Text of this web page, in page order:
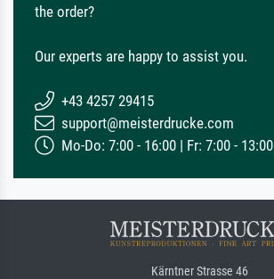
the order?
Our experts are happy to assist you.
+43 4257 29415
support@meisterdrucke.com
Mo-Do: 7:00 - 16:00 | Fr: 7:00 - 13:00
Kärntner Strasse 46